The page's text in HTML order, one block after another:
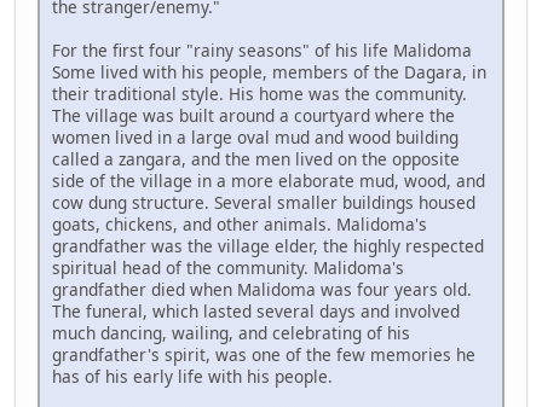
the stranger/enemy."
For the first four "rainy seasons" of his life Malidoma
Some lived with his people, members of the Dagara, in
their traditional style. His home was the community.
The village was built around a courtyard where the
women lived in a large oval mud and wood building
called a zangara, and the men lived on the opposite
side of the village in a more elaborate mud, wood, and
cow dung structure. Several smaller buildings housed
goats, chickens, and other animals. Malidoma's
grandfather was the village elder, the highly respected
spiritual head of the community. Malidoma's
grandfather died when Malidoma was four years old.
The funeral, which lasted several days and involved
much dancing, wailing, and celebrating of his
grandfather's spirit, was one of the few memories he
has of his early life with his people.